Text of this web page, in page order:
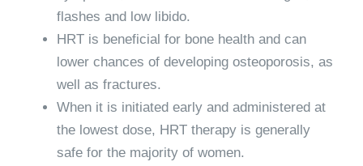
flashes and low libido.
HRT is beneficial for bone health and can
lower chances of developing osteoporosis, as
well as fractures.
When it is initiated early and administered at
the lowest dose, HRT therapyis generally
safe for the majority of women.